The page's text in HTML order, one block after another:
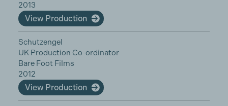
2013
View Production
Schutzengel
UK Production Co-ordinator
Bare Foot Films
2012
View Production